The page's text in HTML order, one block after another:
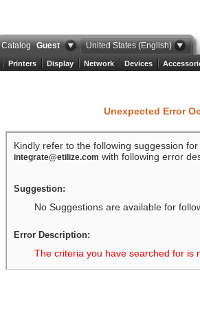
Catalog Guest United States (English)
Printers Display Network Devices
Unexpected Error
Kindly refer to the following suggession
integrate@etilize.com with following error
Suggestion:
No Suggestions are available for
Error Description:
The criteria you have searched for is